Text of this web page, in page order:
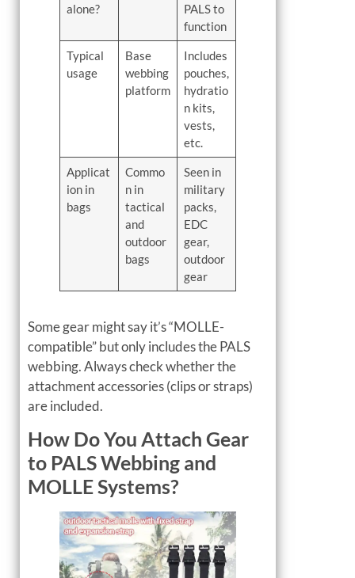
alone?
PALS to
function
Typical
usage
Base
webbing
platform
Includes
pouches,
hydratio
n kits,
vests,
etc.
Applicat
ion in
bags
Commo
n in
tactical
and
outdoor
bags
Seen in
military
packs,
EDC
gear,
outdoor
gear
Some gear might say it’s “MOLLE-
compatible” but only includes the PALS
webbing. Always check whether the
attachment accessories (clips or straps)
are included.
How Do You Attach Gear
to PALS Webbing and
MOLLE Systems?